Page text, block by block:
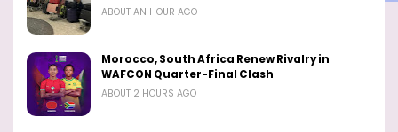
ABOUT AN HOUR AGO
Morocco, South Africa Renew Rivalry in
WAFCON Quarter-Final Clash
ABOUT 2 HOURS AGO